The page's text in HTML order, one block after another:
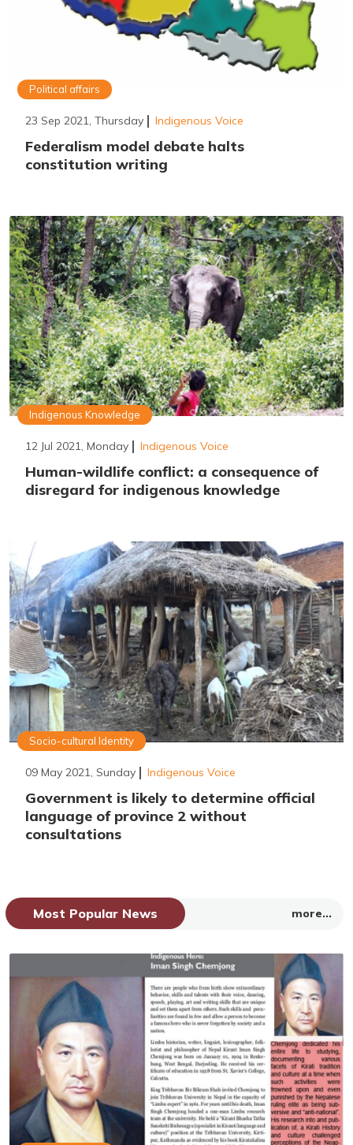
Political affairs
23 Sep 2021, Thursday Indigenous Voice
Federalism model debate halts
constitution writing
Indigenous Knowledge
12 Jul 2021, Monday Indigenous Voice
Human-wildlife conflict: a consequence of
disregard for indigenous knowledge
Socio-cultural Identity
09 May 2021, Sunday Indigenous Voice
Government is likely to determine official
language of province 2 without
consultations
Most Popular News more...